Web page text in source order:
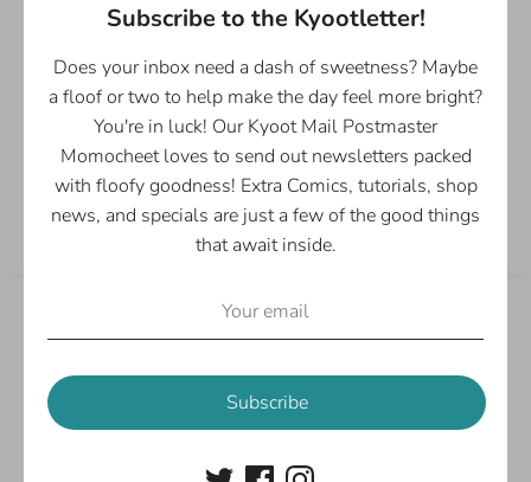
Please Note: This item is Print on Demand and made to
order so please add a few extra days for production and
shipping.
Share
on
Share
on
Pin
it
Customer Reviews
Be the first to write a review
Write a review
Subscribe to the Kyootletter!
Does your inbox need a dash of sweetness? Maybe
a floof or two to help make the day feel more bright?
You're in luck! Our Kyoot Mail Postmaster
Momocheet loves to send out newsletters packed
with floofy goodness! Extra Comics, tutorials, shop
news, and specials are just a few of the good things
that await inside.
Subscribe